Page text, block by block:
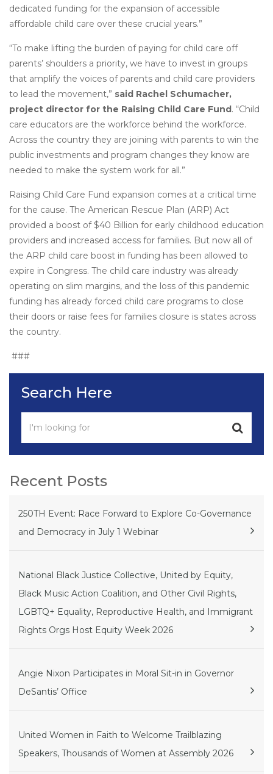
dedicated funding for the expansion of accessible
affordable child care over these crucial years.”
“To make lifting the burden of paying for child care off
parents’ shoulders a priority, we have to invest in groups
that amplify the voices of parents and child care providers
to lead the movement,” said Rachel Schumacher,
project director for the Raising Child Care Fund. “Child
care educators are the workforce behind the workforce.
Across the country they are joining with parents to win the
public investments and program changes they know are
needed to make the system work for all.”
Raising Child Care Fund expansion comes at a critical time
for the cause. The American Rescue Plan (ARP) Act
provided a boost of $40 Billion for early childhood education
providers and increased access for families. But now all of
the ARP child care boost in funding has been allowed to
expire in Congress. The child care industry was already
operating on slim margins, and the loss of this pandemic
funding has already forced child care programs to close
their doors or raise fees for families closure is states across
the country.
###
Search Here
Recent Posts
250TH Event: Race Forward to Explore Co-Governance
and Democracy in July 1 Webinar
National Black Justice Collective, United by Equity,
Black Music Action Coalition, and Other Civil Rights,
LGBTQ+ Equality, Reproductive Health, and Immigrant
Rights Orgs Host Equity Week 2026
Angie Nixon Participates in Moral Sit-in in Governor
DeSantis’ Office
United Women in Faith to Welcome Trailblazing
Speakers, Thousands of Women at Assembly 2026